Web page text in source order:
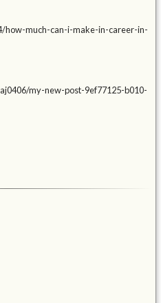
how-much-can-i-make-in-career-in-
my-new-post-9ef77125-b010-